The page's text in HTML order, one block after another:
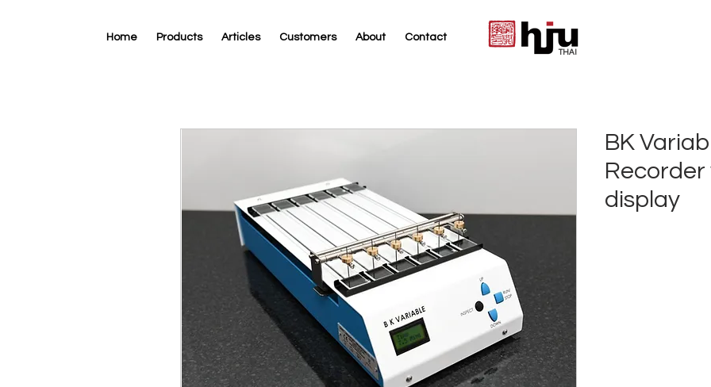
Home Products Articles Customers About Contact
THAI
BK
display